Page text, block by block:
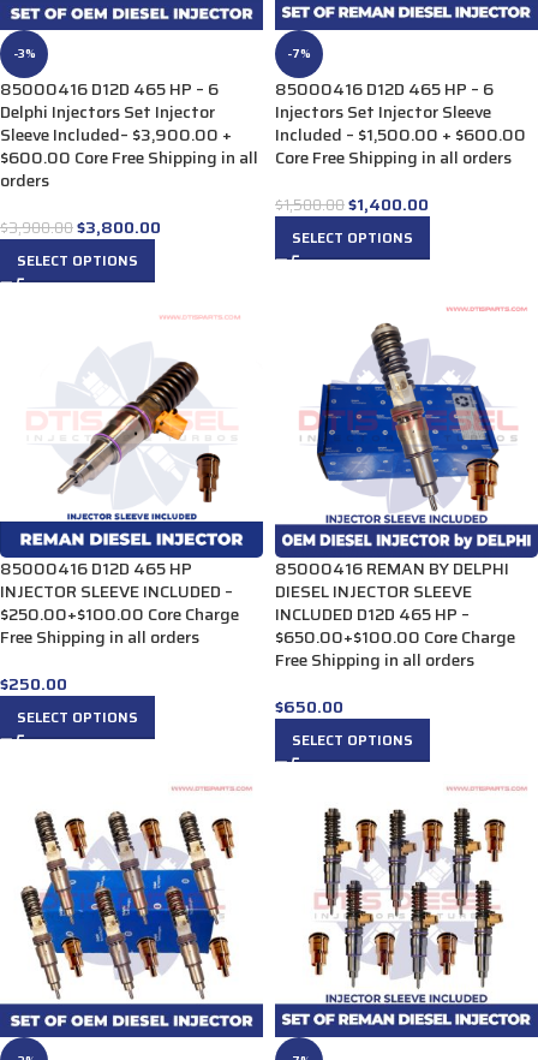
-3%
85000416 D12D 465 HP – 6
Delphi Injectors Set Injector
Sleeve Included– $3,900.00 +
$600.00 Core Free Shipping in all
orders
$3,900.00$3,800.00
SELECT OPTIONS
-7%
85000416 D12D 465 HP – 6
Injectors Set Injector Sleeve
Included – $1,500.00 + $600.00
Core Free Shipping in all orders
$1,500.00$1,400.00
SELECT OPTIONS
85000416 D12D 465 HP
INJECTOR SLEEVE INCLUDED –
$250.00+$100.00 Core Charge
Free Shipping in all orders
$250.00
SELECT OPTIONS
85000416 REMAN BY DELPHI
DIESEL INJECTOR SLEEVE
INCLUDED D12D 465 HP –
$650.00+$100.00 Core Charge
Free Shipping in all orders
$650.00
SELECT OPTIONS